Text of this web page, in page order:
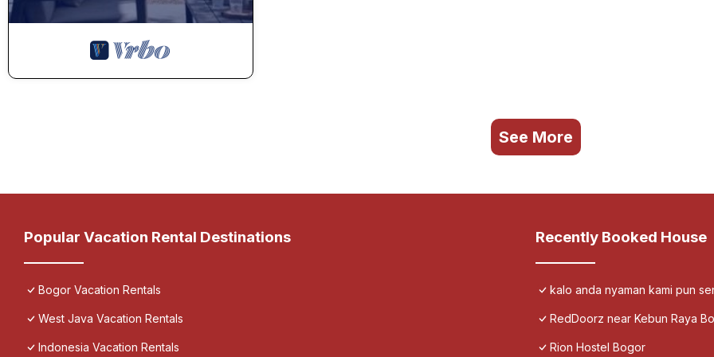
See More
Popular Vacation Rental Destinations
Bogor Vacation Rentals
West Java Vacation Rentals
Indonesia Vacation Rentals
Recently Booked House
kalo anda nyaman kami pun
RedDoorz near Kebun Raya
Rion Hostel Bogor